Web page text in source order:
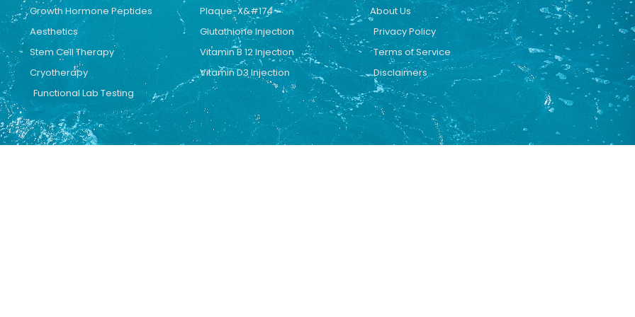
Growth Hormone Peptides
Aesthetics
Stem Cell Therapy
Cryotherapy
Functional Lab Testing
Plaque-X&#174
Glutathione Injection
Vitamin B 12 Injection
Vitamin D3 Injection
About Us
Privacy Policy
Terms of Service
Disclaimers